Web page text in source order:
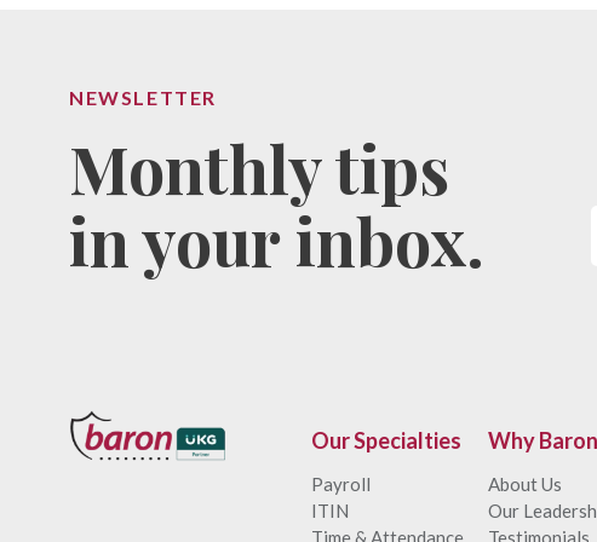
NEWSLETTER
Monthly tips
in your inbox.
Our Specialties
Payroll
ITIN
Time & Attendance
Why Baron
About Us
Our
Testimonials